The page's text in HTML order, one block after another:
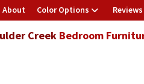
About Color Options Reviews
CreekBedroom